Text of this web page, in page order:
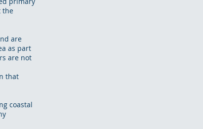
the
are
as part
are not
that
coastal